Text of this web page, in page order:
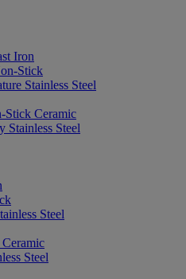
Iron
Stick
Stainless Steel
Stick Ceramic
Stainless Steel
Steel
Steel